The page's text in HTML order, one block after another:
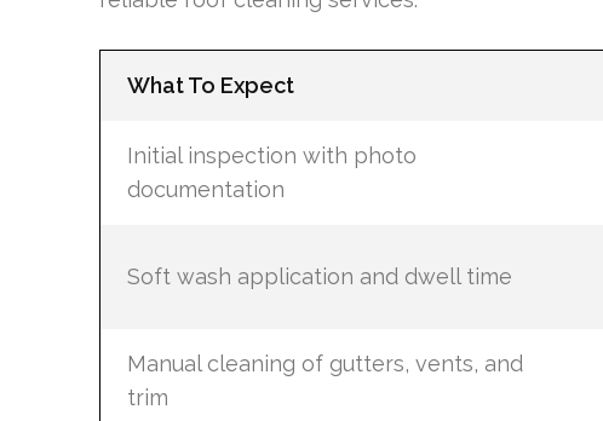
What To Expect
Initial inspection with photo
documentation
Soft wash application and dwell time
Manual cleaning of gutters, vents, and
trim